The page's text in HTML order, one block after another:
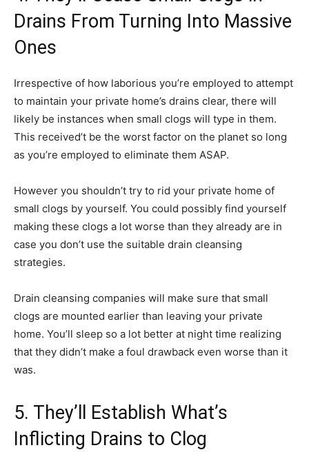
Drains From Turning Into Massive
Ones
Irrespective of how laborious you’re employed to attempt
to maintain your private home’s drains clear, there will
likely be instances when small clogs will type in them.
This received’t be the worst factor on the planet so long
as you’re employed to eliminate them ASAP.
However you shouldn’t try to rid your private home of
small clogs by yourself. You could possibly find yourself
making these clogs a lot worse than they already are in
case you don’t use the suitable drain cleansing
strategies.
Drain cleansing companies will make sure that small
clogs are mounted earlier than leaving your private
home. You’ll sleep so a lot better at night time realizing
that they didn’t make a foul drawback even worse than it
was.
5. They’ll Establish What’s
Inflicting Drains to Clog